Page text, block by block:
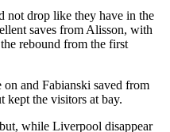
not drop like they have in the
saves from Alisson, with
rebound from the first
and Fabianski saved from
kept the visitors at bay.
while Liverpool disappear